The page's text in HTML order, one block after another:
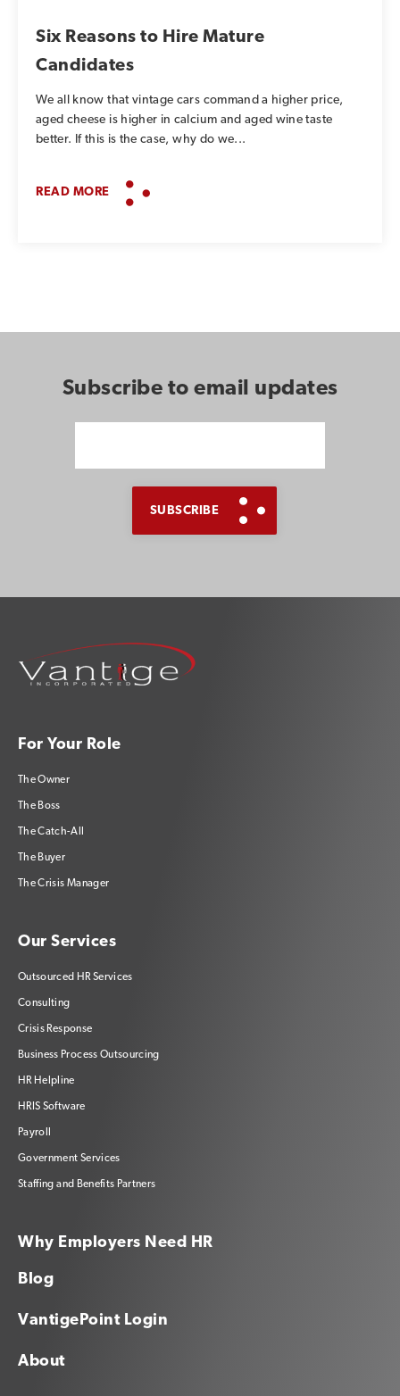
Six Reasons to Hire Mature
Candidates
We all know that vintage cars command a higher price,
aged cheese is higher in calcium and aged wine taste
better. If this is the case, why do we...
READ MORE
Subscribe to email updates
For Your Role
The Owner
The Boss
The Catch-All
The Buyer
The Crisis Manager
Our Services
Outsourced HR Services
Consulting
Crisis Response
Business Process Outsourcing
HR Helpline
HRIS Software
Payroll
Government Services
Staffing and Benefits Partners
Why Employers Need HR
Blog
VantigePoint Login
About